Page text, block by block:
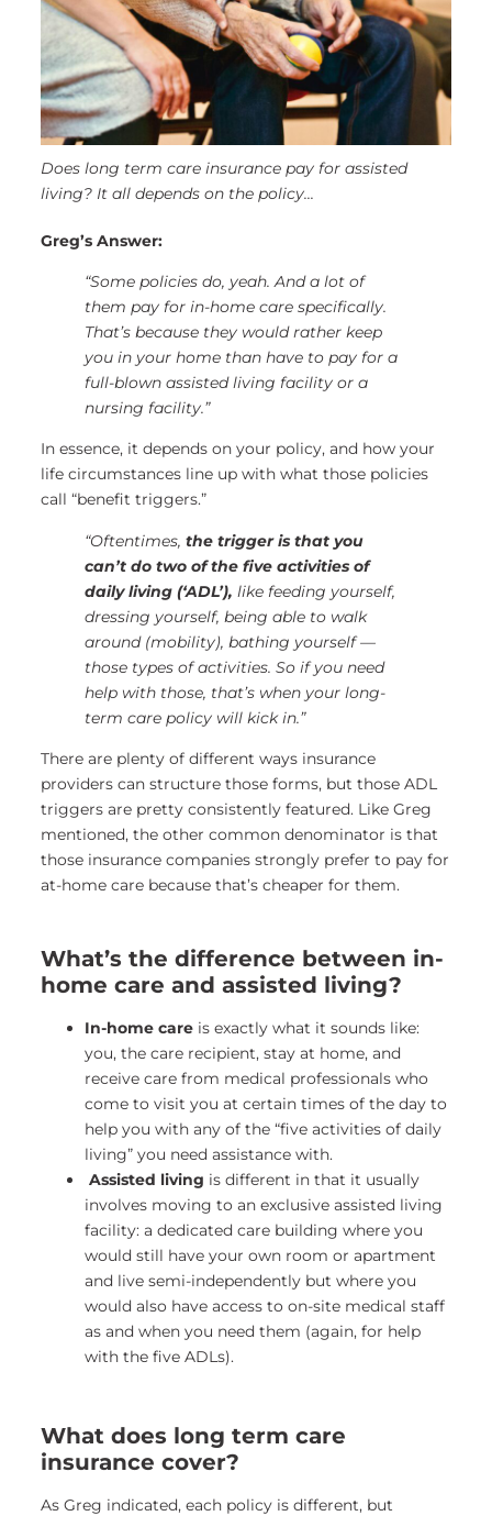
Does long term care insurance pay for assisted
living? It all depends on the policy...
Greg’s Answer:
“Some policies do, yeah. And a lot of
them pay for in-home care specifically.
That’s because they would rather keep
you in your home than have to pay for a
full-blown assisted living facility or a
nursing facility.”
In essence, it depends on your policy, and how your
life circumstances line up with what those policies
call “benefit triggers.”
“Oftentimes, the trigger is that you
can’t do two of the five activities of
daily living (‘ADL’), like feeding yourself,
dressing yourself, being able to walk
around (mobility), bathing yourself —
those types of activities. So if you need
help with those, that’s when your long-
term care policy will kick in.”
There are plenty of different ways insurance
providers can structure those forms, but those ADL
triggers are pretty consistently featured. Like Greg
mentioned, the other common denominator is that
those insurance companies strongly prefer to pay for
at-home care because that’s cheaper for them.
What’s the difference between in-
home care and assisted living?
In-home care is exactly what it sounds like:
you, the care recipient, stay at home, and
receive care from medical professionals who
come to visit you at certain times of the day to
help you with any of the “five activities of daily
living” you need assistance with.
Assisted living is different in that it usually
involves moving to an exclusive assisted living
facility: a dedicated care building where you
would still have your own room or apartment
and live semi-independently but where you
would also have access to on-site medical staff
as and when you need them (again, for help
with the five ADLs).
What does long term care
insurance cover?
As Greg indicated, each policy is different, but